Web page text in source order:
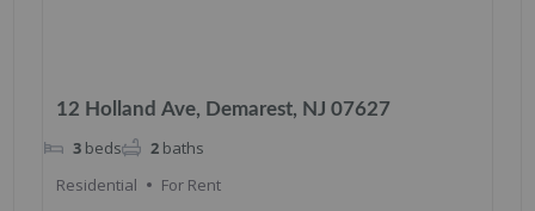
12 Holland Ave, Demarest, NJ 07627
3 beds 2 baths
Residential
For Rent